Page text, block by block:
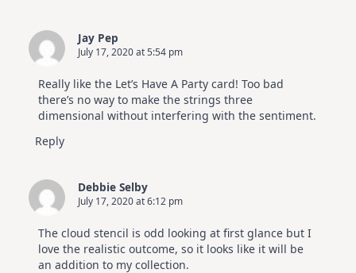
Jay Pep
July 17, 2020 at 5:54 pm
Really like the Let’s Have A Party card! Too bad
there’s no way to make the strings three
dimensional without interfering with the sentiment.
Reply
Debbie Selby
July 17, 2020 at 6:12 pm
The cloud stencil is odd looking at first glance but I
love the realistic outcome, so it looks like it will be
an addition to my collection.